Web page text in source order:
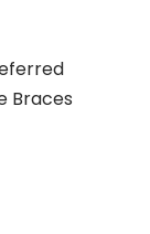
Braces